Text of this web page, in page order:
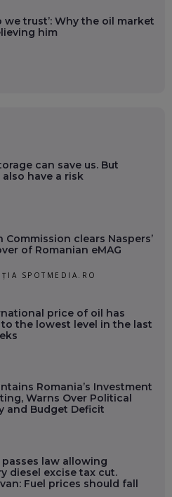
we trust’: Why the oil market
him
can save us. But
have a risk
Commission clears Naspers’
of Romanian eMAG
SPOTMEDIA.RO
price of oil has
the lowest level in the last
Romania’s Investment
Warns Over Political
and Budget Deficit
passes law allowing
diesel excise tax cut.
Fuel prices should fall